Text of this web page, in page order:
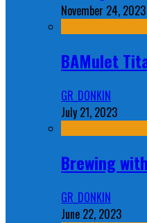
November 24, 2023
BAMulet
GR_DONKIN
July 21, 2023
Brewing
GR_DONKIN
June 22, 2023